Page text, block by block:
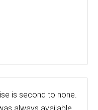
is second to none.